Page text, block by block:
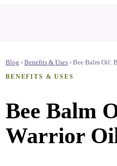
Blog › Benefits & Uses › Bee Balm Oil:
BENEFITS & USES
Bee Balm
Warrior